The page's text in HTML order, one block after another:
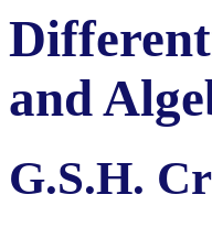
and
G.S.H.